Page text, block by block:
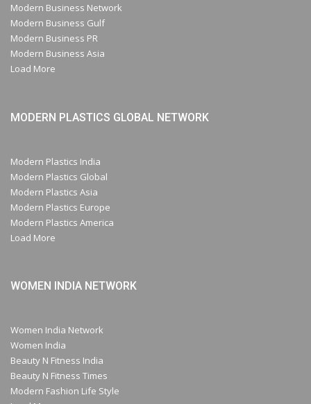
Modern Business Network
Modern Business Gulf
Modern Business PR
Modern Business Asia
Load More
MODERN PLASTICS GLOBAL NETWORK
Modern Plastics India
Modern Plastics Global
Modern Plastics Asia
Modern Plastics Europe
Modern Plastics America
Load More
WOMEN INDIA NETWORK
Women India Network
Women India
Beauty N Fitness India
Beauty N Fitness Times
Modern Fashion Life Style